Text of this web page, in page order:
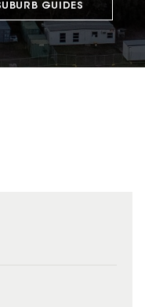
GUIDES